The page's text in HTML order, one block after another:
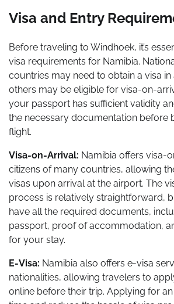
Visa and Entry
Before traveling to Windhoek, it’s
visa requirements for Namibia.
countries may need to obtain a visa
others may be eligible for visa-on-
your passport has sufficient validity
the necessary documentation before
flight.
Visa-on-Arrival: Namibia offers visa-
citizens of many countries, allowing
visas upon arrival at the airport. The
process is relatively straightforward,
have all the required documents,
passport, proof of accommodation,
for your stay.
E-Visa: Namibia also offers e-visa
nationalities, allowing travelers to
online before their trip. Applying for